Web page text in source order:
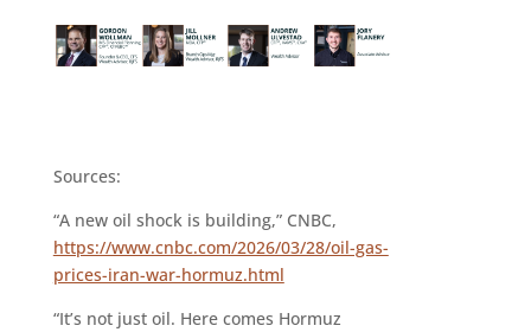
Sources:
“A new oil shock is building,” CNBC,
https://www.cnbc.com/2026/03/28/oil-gas-
prices-iran-war-hormuz.html
“It’s not just oil. Here comes Hormuz